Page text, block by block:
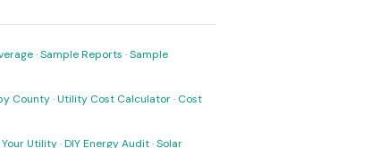
·Sample Reports ·Sample
County·Utility Cost Calculator· Cost
Your Utility·DIY Energy Audit·Solar